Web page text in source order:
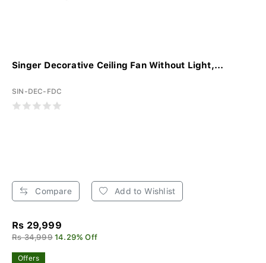
Singer Decorative Ceiling Fan Without Light,...
SIN-DEC-FDC
Compare Add to Wishlist
Rs 29,999
Rs 34,999 14.29% Off
Offers